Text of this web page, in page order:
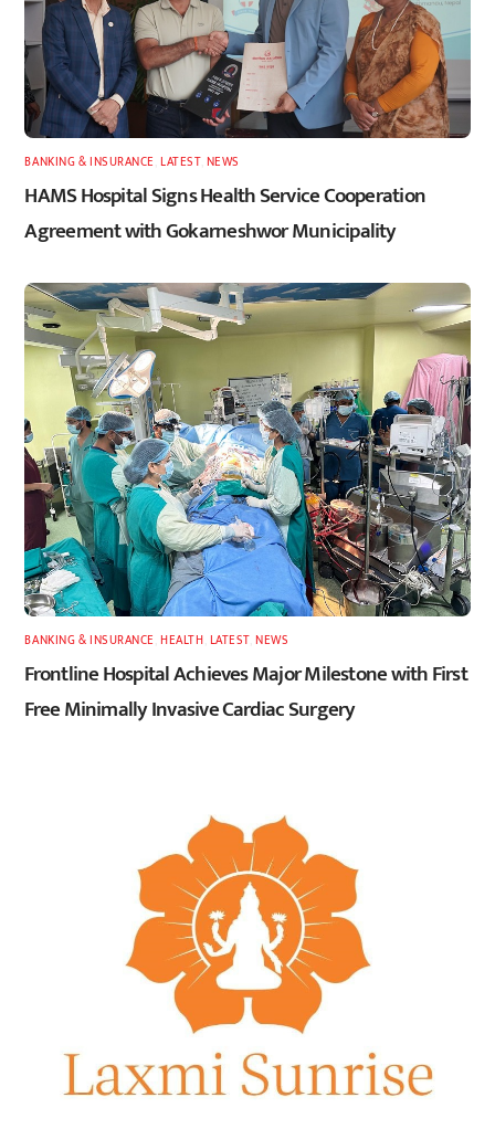
BANKING & INSURANCE ,LATEST, NEWS
HAMS Hospital Signs Health Service Cooperation
Agreement with Gokarneshwor Municipality
BANKING & INSURANCE ,HEALTH LATEST ,NEWS
Frontline Hospital Achieves Major Milestone with First
Free Minimally Invasive Cardiac Surgery